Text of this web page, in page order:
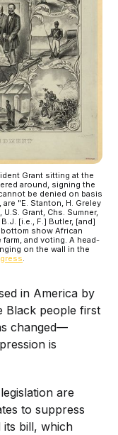
Grant sitting at the
around, signing the
be denied on basis
"E. Stanton, H. Greley
Grant, Chs. Sumner,
[i.e., F.] Butler, [and]
show African
and voting. A head-
on the wall in the
in America by
Black people first
changed—
is
are
to suppress
its bill, which